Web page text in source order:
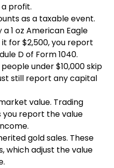
profit.
as a taxable event.
1 oz American Eagle
it for $2,500, you report
D of Form 1040.
under $10,000 skip
still report any capital
value. Trading
you report the value
gold sales. These
which adjust the value